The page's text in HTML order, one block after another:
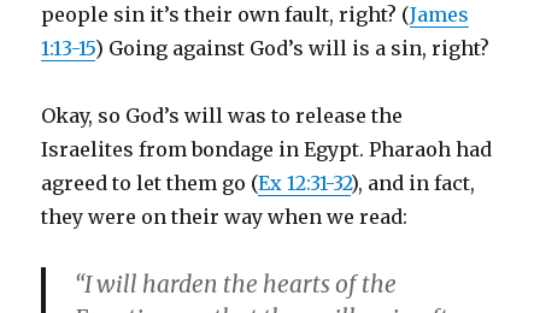
people sin it’s their own fault, right? (James
1:13-15) Going against God’s will is a sin, right?
Okay, so God’s will was to release the
Israelites from bondage in Egypt. Pharaoh had
agreed to let them go (Ex 12:31-32), and in fact,
they were on their way when we read:
“I will harden the hearts of the